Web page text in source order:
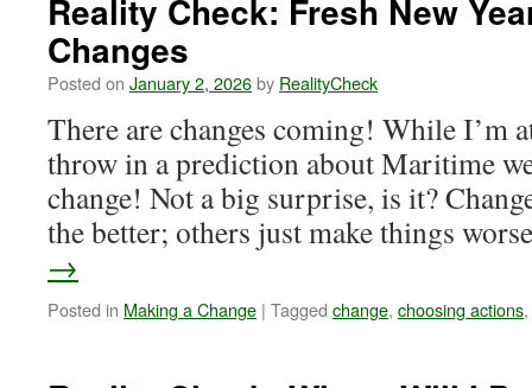
Make
Decision
Reality Check: Fresh New
Changes
Posted on January 2, 2026by RealityCheck
There are changes coming! While I’m
throw in a prediction about Maritime
change! Not a big surprise, is it?
the better; others just make things
→
Posted in Making a Change | Tagged change, choosing actions,